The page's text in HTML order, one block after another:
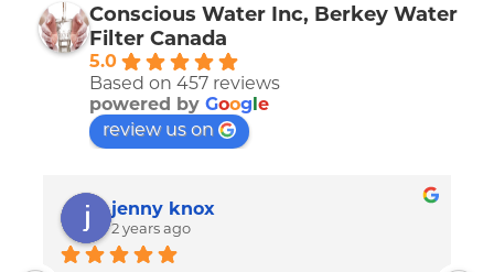
Conscious Water Inc, Berkey Water
Filter Canada
5.0
Based on 457 reviews
powered by Google
review us on
jenny knox
2 years ago